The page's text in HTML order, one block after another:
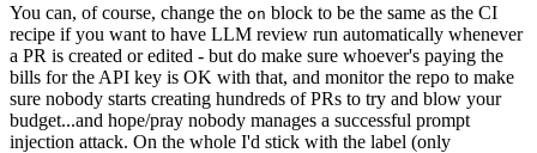
You can, of course, change the on block to be the same as the CI
recipe if you want to have LLM review run automatically whenever
a PR is created or edited - but do make sure whoever's paying the
bills for the API key is OK with that, and monitor the repo to make
sure nobody starts creating hundreds of PRs to try and blow your
budget...and hope/pray nobody manages a successful prompt
injection attack. On the whole I'd stick with the label (only